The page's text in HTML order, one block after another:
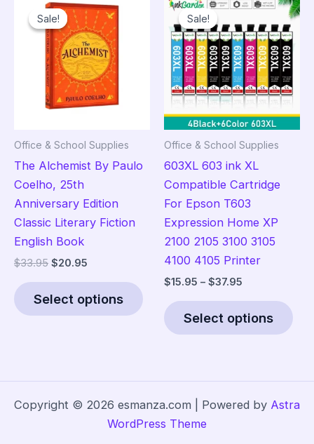
options
chosen
page
Sale!
Sale!
Office & School Supplies
The Alchemist By Paulo
Coelho, 25th
Anniversary Edition
Classic Literary Fiction
English Book
$33.95 Original
$33.95.
$20.95
$20.95.
Select options
This
product
The
Sale!
Sale!
Office & School Supplies
603XL 603 ink XL
Compatible Cartridge
For Epson T603
Expression Home XP
2100 2105 3100 3105
4100 4105 Printer
$15.95 – $37.95
through
$37.95
Select options
Copyright © 2026 esmanza.com | Powered by Astra
WordPress Theme